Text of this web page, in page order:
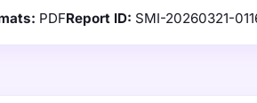
PDFReport ID: SMI-20260321-